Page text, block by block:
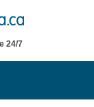
24/7